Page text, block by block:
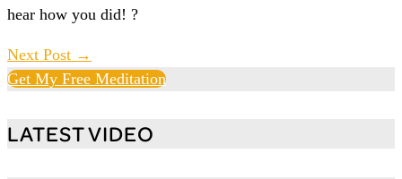
hear how you did! ?
Post
Navigation
Next Post →
Get My Free Meditation
LATEST VIDEO